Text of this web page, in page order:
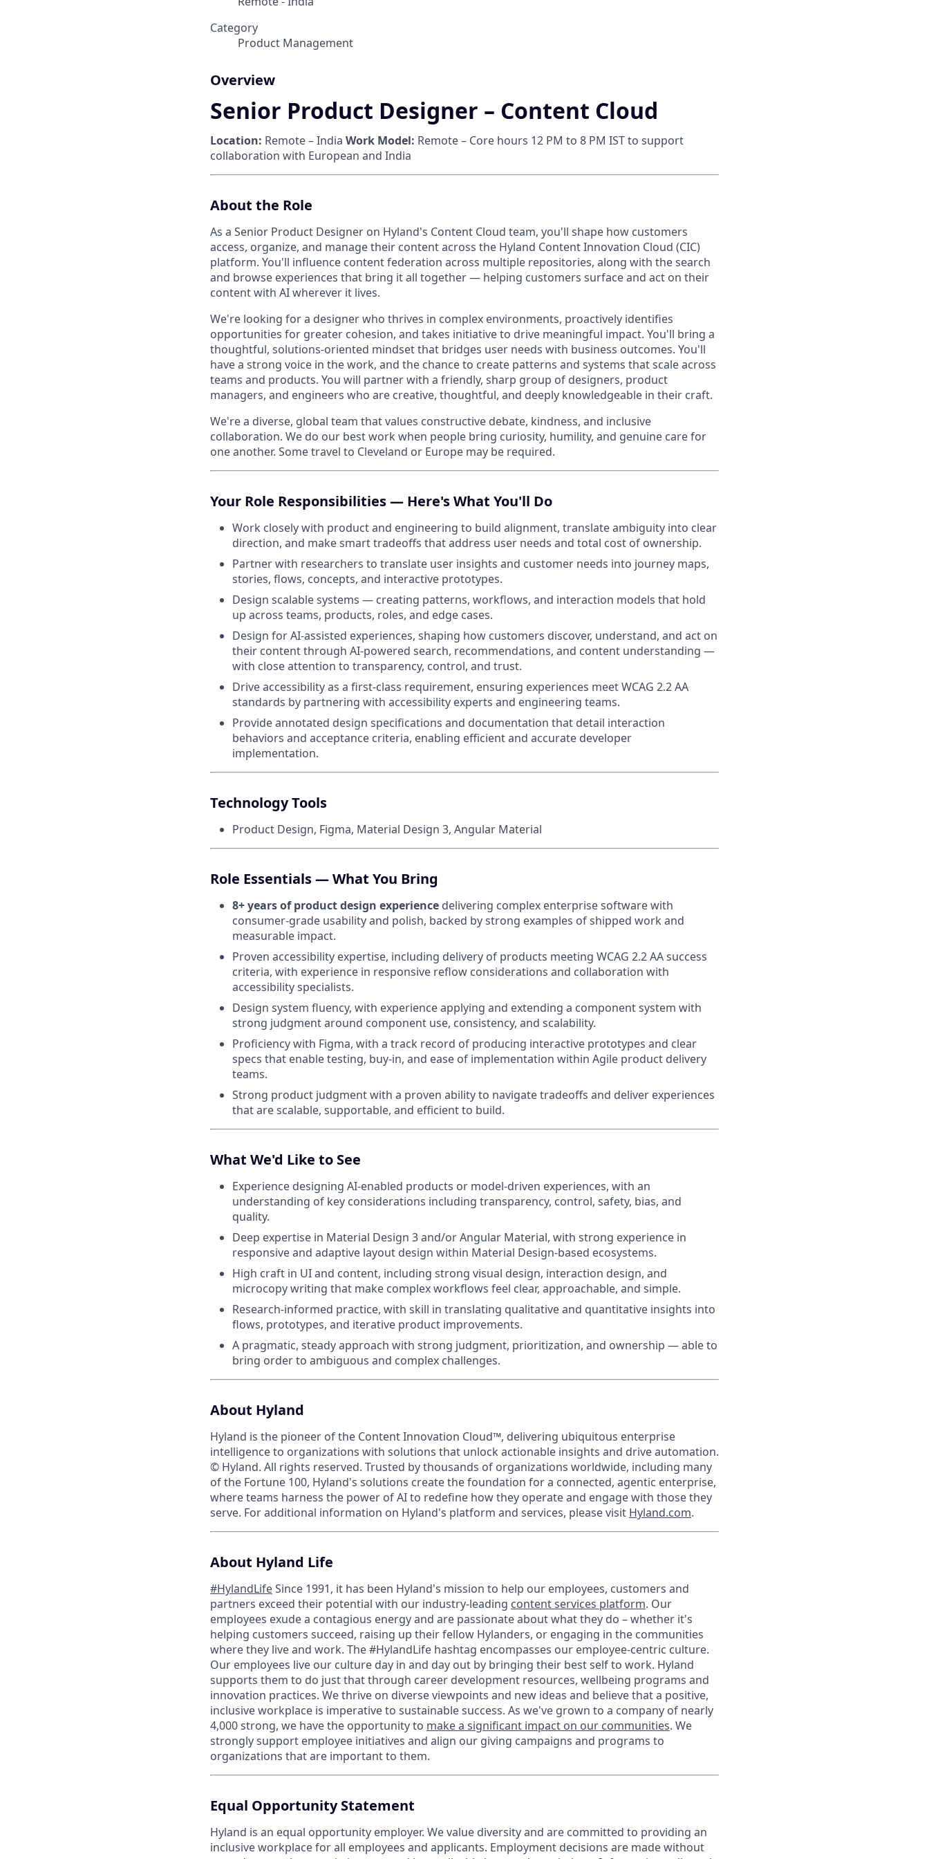
Category
Product Management
Overview
Senior Product Designer – Content Cloud
Location: Remote – India Work Model: Remote – Core hours 12 PM to 8 PM IST to support
collaboration with European and India
About the Role
As a Senior Product Designer on Hyland's Content Cloud team, you'll shape how customers
access, organize, and manage their content across the Hyland Content Innovation Cloud (CIC)
platform. You'll influence content federation across multiple repositories, along with the search
and browse experiences that bring it all together — helping customers surface and act on their
content with AI wherever it lives.
We're looking for a designer who thrives in complex environments, proactively identifies
opportunities for greater cohesion, and takes initiative to drive meaningful impact. You'll bring a
thoughtful, solutions-oriented mindset that bridges user needs with business outcomes. You'll
have a strong voice in the work, and the chance to create patterns and systems that scale across
teams and products. You will partner with a friendly, sharp group of designers, product
managers, and engineers who are creative, thoughtful, and deeply knowledgeable in their craft.
We're a diverse, global team that values constructive debate, kindness, and inclusive
collaboration. We do our best work when people bring curiosity, humility, and genuine care for
one another. Some travel to Cleveland or Europe may be required.
Your Role Responsibilities — Here's What You'll Do
Work closely with product and engineering to build alignment, translate ambiguity into clear
direction, and make smart tradeoffs that address user needs and total cost of ownership.
Partner with researchers to translate user insights and customer needs into journey maps,
stories, flows, concepts, and interactive prototypes.
Design scalable systems — creating patterns, workflows, and interaction models that hold
up across teams, products, roles, and edge cases.
Design for AI-assisted experiences, shaping how customers discover, understand, and act on
their content through AI-powered search, recommendations, and content understanding —
with close attention to transparency, control, and trust.
Drive accessibility as a first-class requirement, ensuring experiences meet WCAG 2.2 AA
standards by partnering with accessibility experts and engineering teams.
Provide annotated design specifications and documentation that detail interaction
behaviors and acceptance criteria, enabling efficient and accurate developer
implementation.
Technology Tools
Product Design, Figma, Material Design 3, Angular Material
Role Essentials — What You Bring
8+ years of product design experience delivering complex enterprise software with
consumer-grade usability and polish, backed by strong examples of shipped work and
measurable impact.
Proven accessibility expertise, including delivery of products meeting WCAG 2.2 AA success
criteria, with experience in responsive reflow considerations and collaboration with
accessibility specialists.
Design system fluency, with experience applying and extending a component system with
strong judgment around component use, consistency, and scalability.
Proficiency with Figma, with a track record of producing interactive prototypes and clear
specs that enable testing, buy-in, and ease of implementation within Agile product delivery
teams.
Strong product judgment with a proven ability to navigate tradeoffs and deliver experiences
that are scalable, supportable, and efficient to build.
What We'd Like to See
Experience designing AI-enabled products or model-driven experiences, with an
understanding of key considerations including transparency, control, safety, bias, and
quality.
Deep expertise in Material Design 3 and/or Angular Material, with strong experience in
responsive and adaptive layout design within Material Design-based ecosystems.
High craft in UI and content, including strong visual design, interaction design, and
microcopy writing that make complex workflows feel clear, approachable, and simple.
Research-informed practice, with skill in translating qualitative and quantitative insights into
flows, prototypes, and iterative product improvements.
A pragmatic, steady approach with strong judgment, prioritization, and ownership — able to
bring order to ambiguous and complex challenges.
About Hyland
Hyland is the pioneer of the Content Innovation Cloud™, delivering ubiquitous enterprise
intelligence to organizations with solutions that unlock actionable insights and drive automation.
© Hyland. All rights reserved. Trusted by thousands of organizations worldwide, including many
of the Fortune 100, Hyland's solutions create the foundation for a connected, agentic enterprise,
where teams harness the power of AI to redefine how they operate and engage with those they
serve. For additional information on Hyland's platform and services, please visit Hyland.com.
About Hyland Life
#HylandLifeSince 1991, it has been Hyland's mission to help our employees, customers and
partners exceed their potential with our industry-leading content services platform. Our
employees exude a contagious energy and are passionate about what they do – whether it's
helping customers succeed, raising up their fellow Hylanders, or engaging in the communities
where they live and work. The #HylandLife hashtag encompasses our employee-centric culture.
Our employees live our culture day in and day out by bringing their best self to work. Hyland
supports them to do just that through career development resources, wellbeing programs and
innovation practices. We thrive on diverse viewpoints and new ideas and believe that a positive,
inclusive workplace is imperative to sustainable success. As we've grown to a company of nearly
4,000 strong, we have the opportunity to make a significant impact on our communities. We
strongly support employee initiatives and align our giving campaigns and programs to
organizations that are important to them.
Equal Opportunity Statement
Hyland is an equal opportunity employer. We value diversity and are committed to providing an
inclusive workplace for all employees and applicants. Employment decisions are made without